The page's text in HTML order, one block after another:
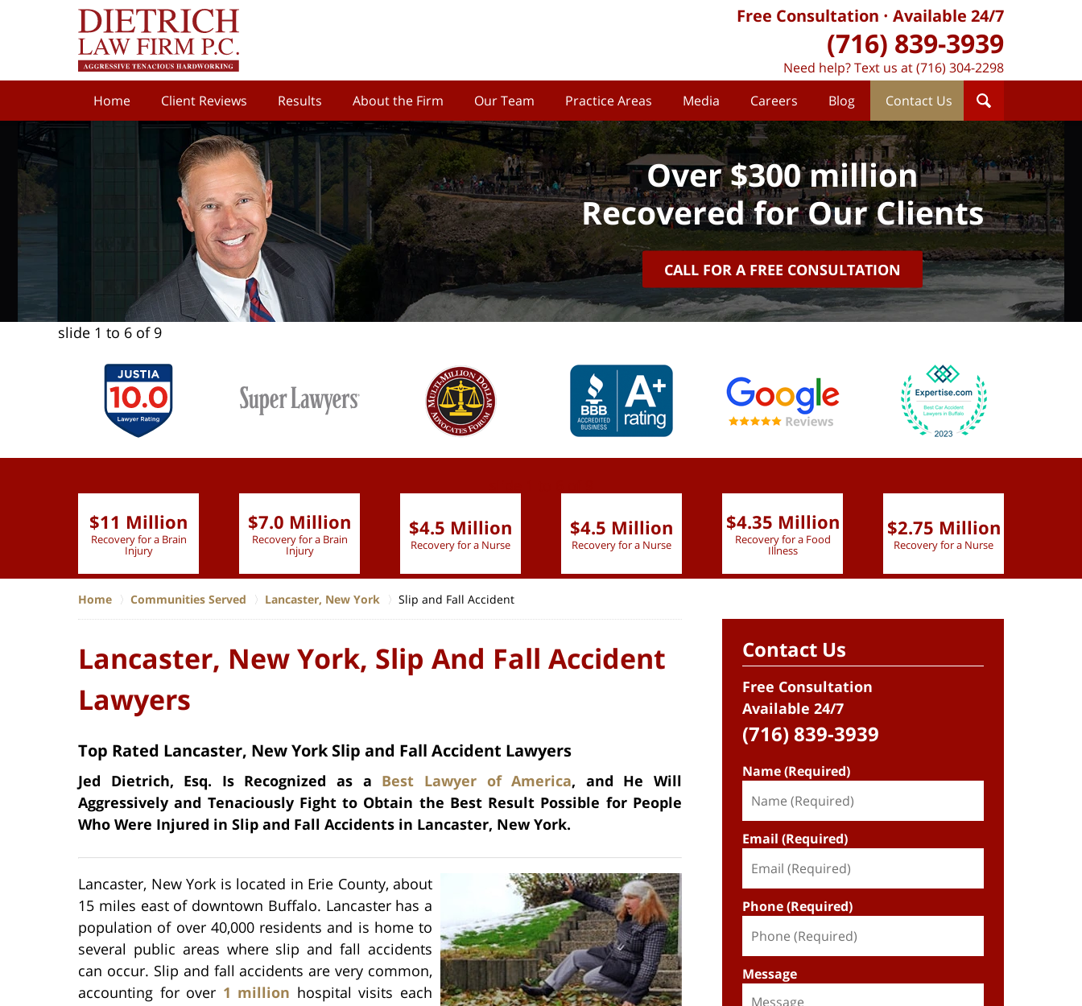
Home Client Reviews Results About the Firm Our Team Practice Areas Media Careers Blog Contact Us
Free Consultation Available 24/7
(716) 839-3939
Need help? Text us at (716) 304-2298
Over $300 million
Recovered for Our Clients
CALL FOR A FREE CONSULTATION
slide 1 to 6 of 9
$11 Million
Recovery for a Brain
Injury
$7.0 Million
Recovery for a Brain
Injury
$4.5 Million
Recovery for a Nurse
$4.5 Million
Recovery for a Nurse
$4.35 Million
Recovery for a Food
Illness
$2.75 Million
Recovery for a Nurse
Home Communities Served Lancaster, New York Slip and Fall Accident
Lancaster, New York, Slip And Fall Accident
Lawyers
Top Rated Lancaster, New York Slip and Fall Accident Lawyers
Jed Dietrich, Esq. Is Recognized as a Best Lawyer of America, and He Will
Aggressively and Tenaciously Fight to Obtain the Best Result Possible for People
Who Were Injured in Slip and Fall Accidents in Lancaster, New York.
Lancaster, New York is located in Erie County, about
15 miles east of downtown Buffalo. Lancaster has a
population of over 40,000 residents and is home to
several public areas where slip and fall accidents
can occur. Slip and fall accidents are very common,
accounting for over 1 million hospital visits each
Contact Us
Free Consultation
Available 24/7
(716) 839-3939
Name (Required)
Email (Required)
Phone (Required)
Message